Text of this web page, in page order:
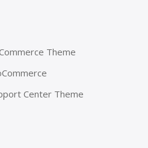
Theme
Center Theme